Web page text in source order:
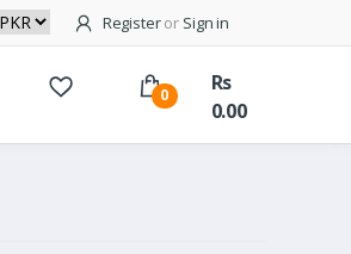
Registeror Sign in
0
Rs
0.00